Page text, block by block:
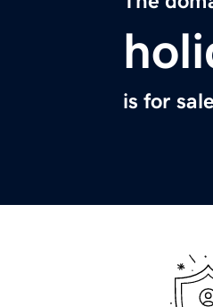
is for